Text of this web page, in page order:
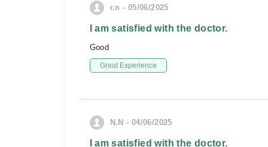
r.n - 05/06/2025
I am satisfied with the doctor.
Good
Great Experience
N.N - 04/06/2025
I am satisfied with the doctor.